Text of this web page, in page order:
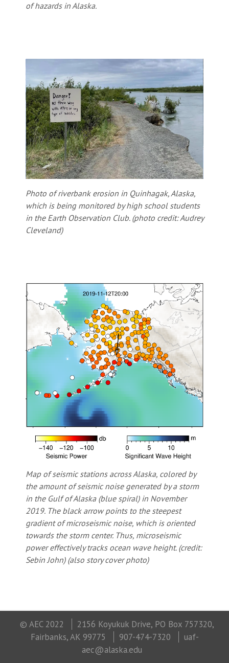
of hazards in Alaska.
Photo of riverbank erosion in Quinhagak, Alaska,
which is being monitored by high school students
in the Earth Observation Club. (photo credit: Audrey
Cleveland)
Map of seismic stations across Alaska, colored by
the amount of seismic noise generated by a storm
in the Gulf of Alaska (blue spiral) in November
2019. The black arrow points to the steepest
gradient of microseismic noise, which is oriented
towards the storm center. Thus, microseismic
power effectively tracks ocean wave height. (credit:
Sebin John) (also story cover photo)
© AEC 2022
2156 Koyukuk Drive, PO Box 757320,
Fairbanks, AK 99775
907-474-7320
uaf-
aec@alaska.edu